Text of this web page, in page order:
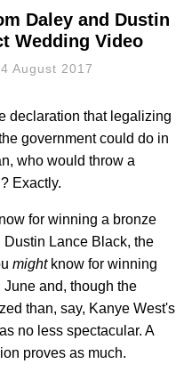
Daley and Dustin
Wedding Video
August 2017
declaration that legalizing
government could do in
who would throw a
Exactly.
for winning a bronze
Lance Black, the
mightknow for winning
and, though the
than, say, Kanye West's
no less spectacular. A
proves as much.